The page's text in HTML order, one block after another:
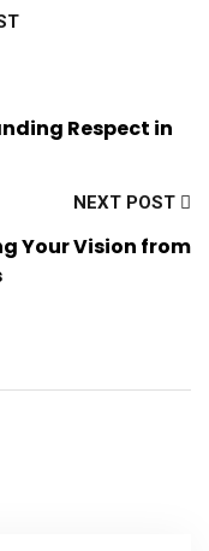
Respect in
NEXT POST
Your Vision from